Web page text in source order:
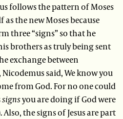
follows the pattern of Moses
the new Moses because
three “signs” so that he
brothers as truly being sent
exchange between
Nicodemus said, We know you
from God. For no one could
signsyou are doing if God were
the signs of Jesus are part